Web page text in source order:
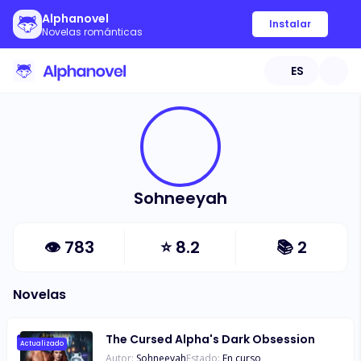
Alphanovel
Novelas románticas
Instalar
ES
Sohneeyah
👁 783 ⭐8.2 📚 2
Novelas
Actualizado The Cursed Alpha's Dark Obsession
Autor: SohneeyahEstado: En curso